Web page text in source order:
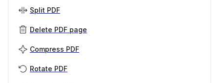
Split PDF
Delete PDF page
Compress PDF
Rotate PDF